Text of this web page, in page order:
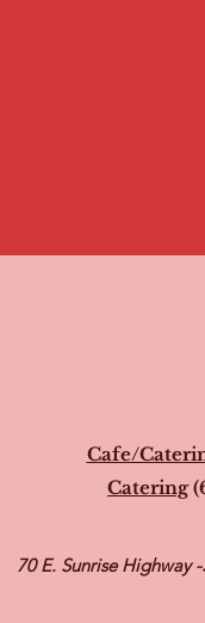
Cafe/
Catering
70 E. Sunrise Highway